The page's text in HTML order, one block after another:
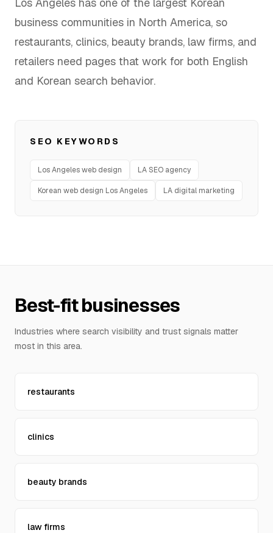
Hosting
FAQ
Design
IT & Dev
Marketing
business communities in North America, so
restaurants, clinics, beauty brands, law firms, and
retailers need pages that work for both English
and Korean search behavior.
SEO KEYWORDS
Los Angeles web design LA SEO agency
Korean web design Los Angeles LA digital marketing
Best-fit businesses
Industries where search visibility and trust signals matter
most in this area.
restaurants
clinics
beauty brands
law firms